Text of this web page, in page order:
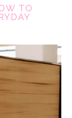
TO